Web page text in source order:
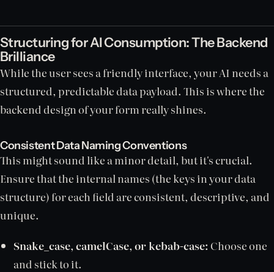
Structuring for AI Consumption: The Backend
Brilliance
While the user sees a friendly interface, your AI needs a
structured, predictable data payload. This is where the
backend design of your form really shines.
Consistent Data Naming Conventions
This might sound like a minor detail, but it's crucial.
Ensure that the internal names (the keys in your data
structure) for each field are consistent, descriptive, and
unique.
Snake_case, camelCase, or kebab-case: Choose one
and stick to it.